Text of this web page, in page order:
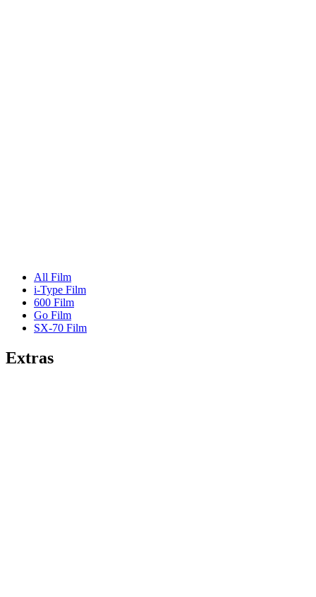
All Film
i-Type Film
600 Film
Go Film
SX-70 Film
Extras